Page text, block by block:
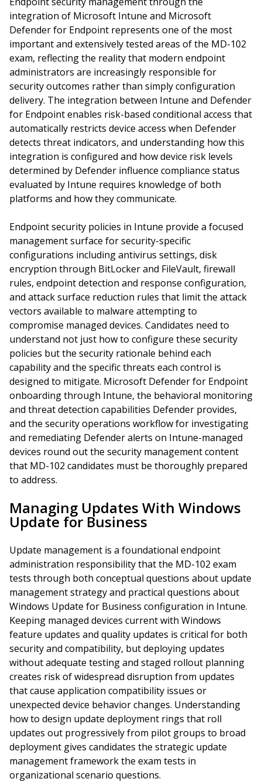
integration of Microsoft Intune and Microsoft
Defender for Endpoint represents one of the most
important and extensively tested areas of the MD-102
exam, reflecting the reality that modern endpoint
administrators are increasingly responsible for
security outcomes rather than simply configuration
delivery. The integration between Intune and Defender
for Endpoint enables risk-based conditional access that
automatically restricts device access when Defender
detects threat indicators, and understanding how this
integration is configured and how device risk levels
determined by Defender influence compliance status
evaluated by Intune requires knowledge of both
platforms and how they communicate.
Endpoint security policies in Intune provide a focused
management surface for security-specific
configurations including antivirus settings, disk
encryption through BitLocker and FileVault, firewall
rules, endpoint detection and response configuration,
and attack surface reduction rules that limit the attack
vectors available to malware attempting to
compromise managed devices. Candidates need to
understand not just how to configure these security
policies but the security rationale behind each
capability and the specific threats each control is
designed to mitigate. Microsoft Defender for Endpoint
onboarding through Intune, the behavioral monitoring
and threat detection capabilities Defender provides,
and the security operations workflow for investigating
and remediating Defender alerts on Intune-managed
devices round out the security management content
that MD-102 candidates must be thoroughly prepared
to address.
Managing Updates With Windows
Update for Business
Update management is a foundational endpoint
administration responsibility that the MD-102 exam
tests through both conceptual questions about update
management strategy and practical questions about
Windows Update for Business configuration in Intune.
Keeping managed devices current with Windows
feature updates and quality updates is critical for both
security and compatibility, but deploying updates
without adequate testing and staged rollout planning
creates risk of widespread disruption from updates
that cause application compatibility issues or
unexpected device behavior changes. Understanding
how to design update deployment rings that roll
updates out progressively from pilot groups to broad
deployment gives candidates the strategic update
management framework the exam tests in
organizational scenario questions.